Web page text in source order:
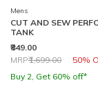
Mens
CUT AND SEW
TANK
₹849.00
Price reduced from
MRP₹1,699.00 50%
to
Buy 2, Get 60% off*